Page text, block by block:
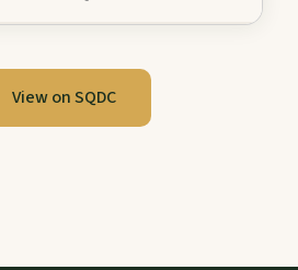
View on SQDC